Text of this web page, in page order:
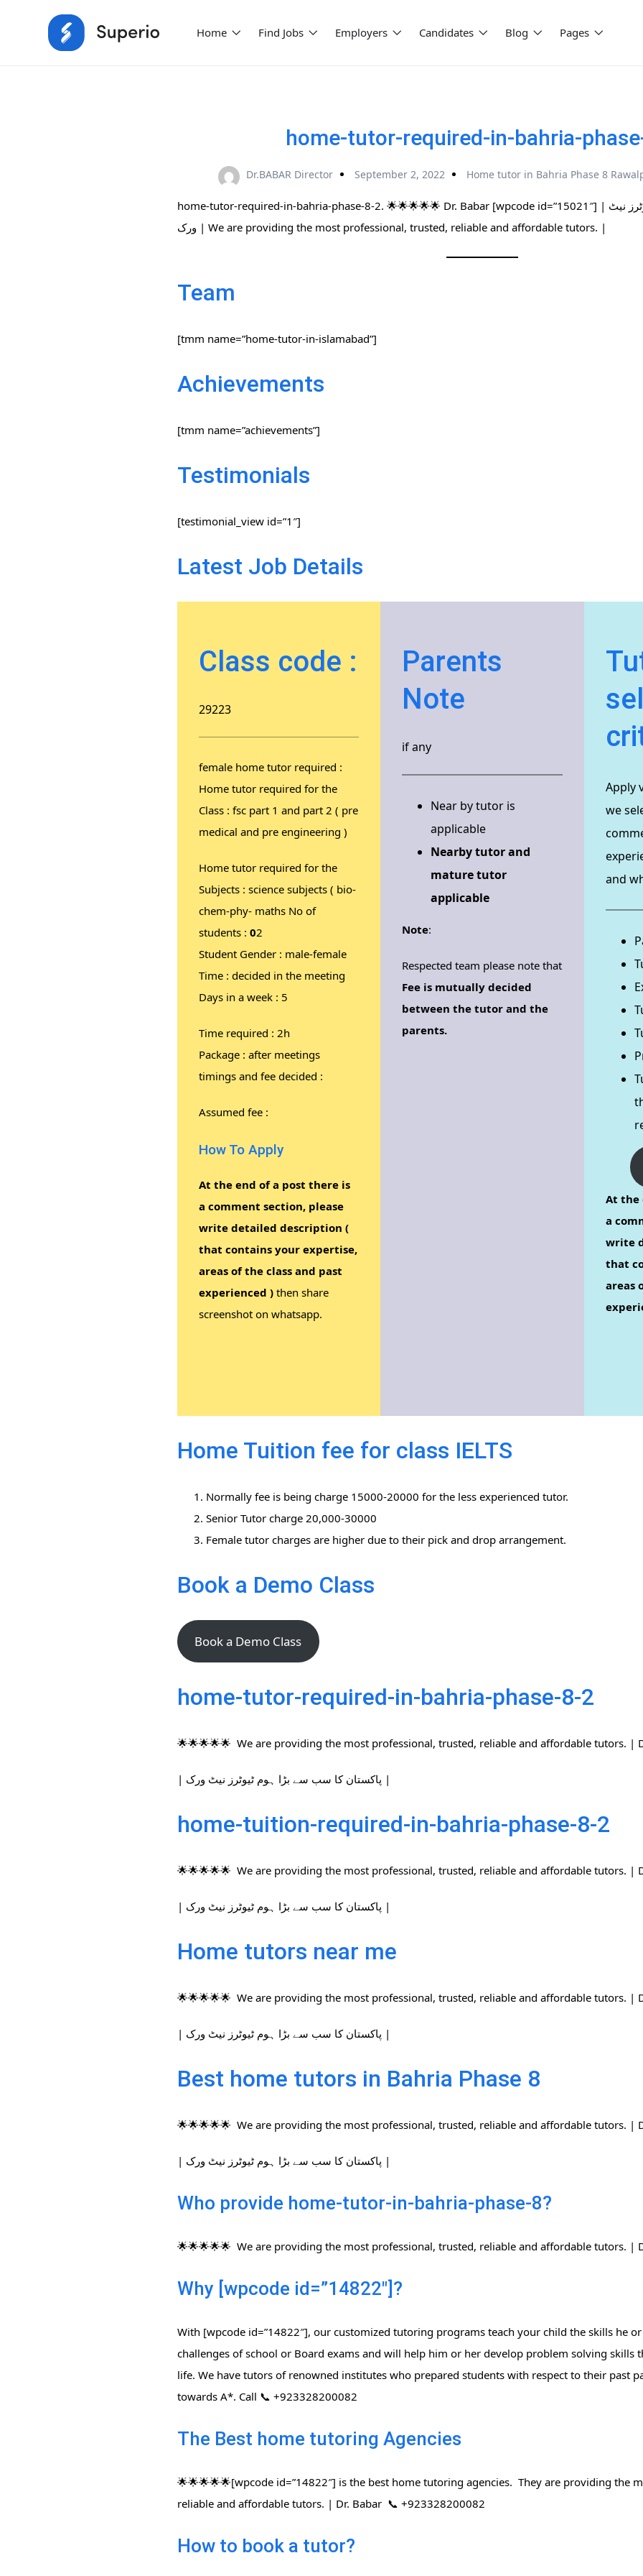
Home Find Jobs Employers Candidates Blog Pages
home-tutor-required-in-bahria-
Dr.BABAR Director September 2, 2022 Home tutor in Bahria Phase 8
home-tutor-required-in-bahria-phase-8-2. 🌟🌟🌟🌟🌟 Dr. Babar [wpcode id=”15021″] | پاکستان کا سب سے بڑا ہوم ٹیوٹرز نیٹ
ورک | We are providing the most professional, trusted, reliable and affordable tutors. |
Team
[tmm name=”home-tutor-in-islamabad”]
Achievements
[tmm name=”achievements”]
Testimonials
[testimonial_view id=”1″]
Latest Job Details
Class code :
29223
female home tutor required :
Home tutor required for the
Class : fsc part 1 and part 2 ( pre
medical and pre engineering )
Home tutor required for the
Subjects : science subjects ( bio-
chem-phy- maths No of
students : 02
Student Gender : male-female
Time : decided in the meeting
Days in a week : 5
Time required : 2h
Package : after meetings
timings and fee decided :
Assumed fee :
How To Apply
At the end of a post there is
a comment section, please
write detailed description (
that contains your expertise,
areas of the class and past
experienced ) then share
screenshot on whatsapp.
Parents
Note
if any
Near by tutor is
applicable
Nearby tutor and
mature tutor
applicable
Note:
Respected team please note that
Fee is mutually decided
between the tutor and the
parents.
Apply
we
and
At the
a
write
that
areas
Home Tuition fee for class IELTS
Normally fee is being charge 15000-20000 for the less experienced tutor.
Senior Tutor charge 20,000-30000
Female tutor charges are higher due to their pick and drop arrangement.
Book a Demo Class
Book a Demo Class
home-tutor-required-in-bahria-phase-8-2
🌟🌟🌟🌟🌟 We are providing the most professional, trusted, reliable and affordable tutors. |
| پاکستان کا سب سے بڑا ہوم ٹیوٹرز نیٹ ورک |
home-tuition-required-in-bahria-phase-8-2
🌟🌟🌟🌟🌟 We are providing the most professional, trusted, reliable and affordable tutors. |
| پاکستان کا سب سے بڑا ہوم ٹیوٹرز نیٹ ورک |
Home tutors near me
🌟🌟🌟🌟🌟 We are providing the most professional, trusted, reliable and affordable tutors. |
| پاکستان کا سب سے بڑا ہوم ٹیوٹرز نیٹ ورک |
Best home tutors in Bahria Phase 8
🌟🌟🌟🌟🌟 We are providing the most professional, trusted, reliable and affordable tutors. |
| پاکستان کا سب سے بڑا ہوم ٹیوٹرز نیٹ ورک |
Who provide home-tutor-in-bahria-phase-8?
🌟🌟🌟🌟🌟 We are providing the most professional, trusted, reliable and affordable tutors. |
Why [wpcode id=”14822″]?
With [wpcode id=”14822″], our customized tutoring programs teach your child the skills he
challenges of school or Board exams and will help him or her develop problem solving skills
life. We have tutors of renowned institutes who prepared students with respect to their past
towards A*. Call 📞 +923328200082
The Best home tutoring Agencies
🌟🌟🌟🌟🌟[wpcode id=”14822″] is the best home tutoring agencies. They are providing the
reliable and affordable tutors. | Dr. Babar 📞 +923328200082
How to book a tutor?